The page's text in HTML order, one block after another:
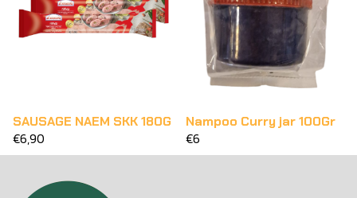
SAUSAGE NAEM SKK 180G
€6,90
Nampoo Curry jar 100Gr
€6